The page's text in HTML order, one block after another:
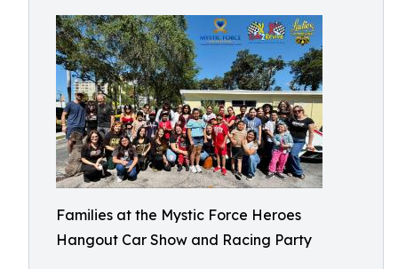
Families at the Mystic Force Heroes
Hangout Car Show and Racing Party